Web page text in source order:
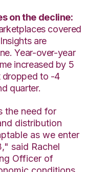
on the decline:
covered
are
Year-over-year
increased by 5
dropped to -4
quarter.
the need for
distribution
as we enter
said Rachel
Officer of